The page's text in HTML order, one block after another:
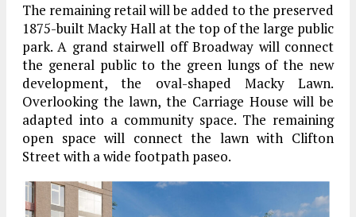
The remaining retail will be added to the preserved
1875-built Macky Hall at the top of the large public
park. A grand stairwell off Broadway will connect
the general public to the green lungs of the new
development, the oval-shaped Macky Lawn.
Overlooking the lawn, the Carriage House will be
adapted into a community space. The remaining
open space will connect the lawn with Clifton
Street with a wide footpath paseo.